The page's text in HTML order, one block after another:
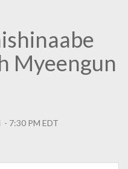
Myeengun
- 7:30 PM EDT